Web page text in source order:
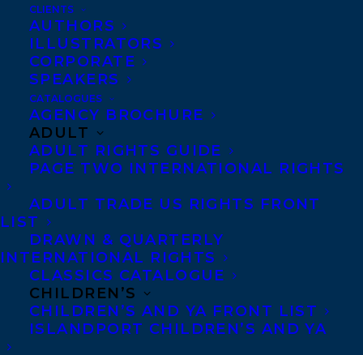
CLIENTS
AUTHORS
ILLUSTRATORS
CORPORATE
SPEAKERS
CATALOGUES
AGENCY BROCHURE
ADULT
ADULT RIGHTS GUIDE
PAGE TWO INTERNATIONAL RIGHTS
ADULT TRADE US RIGHTS FRONT
LIST
DRAWN & QUARTERLY
INTERNATIONAL RIGHTS
CLASSICS CATALOGUE
CHILDREN’S
CHILDREN’S AND YA FRONT LIST
ISLANDPORT CHILDREN’S AND YA
Copyright Information
Privacy Policy
Anti-Harassment Policy
Contracts and permissions
Royalties
CONTACT US:
Agents based in New York, Los Angeles,
Denver, Portland OR, Boston, Montreal,
Toronto and Vancouver.